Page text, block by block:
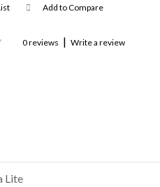
Add to Compare
0 reviews | Write a review
Lite